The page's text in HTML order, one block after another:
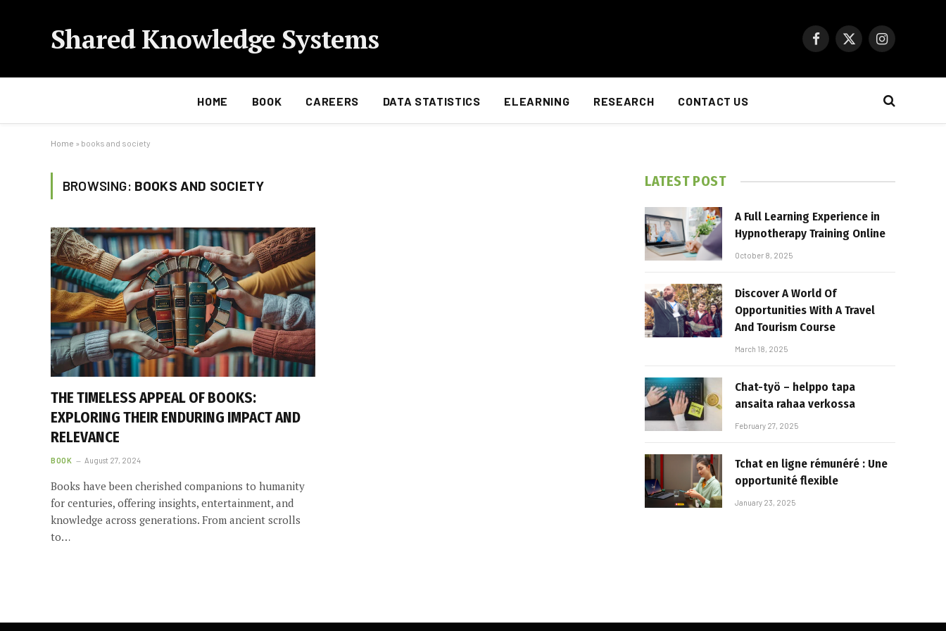
Shared Knowledge Systems Facebook
X
Instagram
HOME BOOK CAREERS DATA STATISTICS ELEARNING RESEARCH CONTACT US
Home » books and society
BROWSING: BOOKS AND SOCIETY
THE TIMELESS APPEAL OF BOOKS:
EXPLORING THEIR ENDURING IMPACT AND
RELEVANCE
BOOK August 27, 2024
Books have been cherished companions to humanity
for centuries, offering insights, entertainment, and
knowledge across generations. From ancient scrolls
to…
LATEST POST
A Full Learning Experience in
Hypnotherapy Training Online
October 8, 2025
Discover A World Of
Opportunities With A Travel
And Tourism Course
March 18, 2025
Chat-työ – helppo tapa
ansaita rahaa verkossa
February 27, 2025
Tchat en ligne rémunéré : Une
opportunité flexible
January 23, 2025